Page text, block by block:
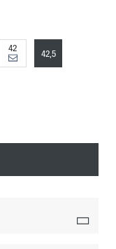
42
42,5